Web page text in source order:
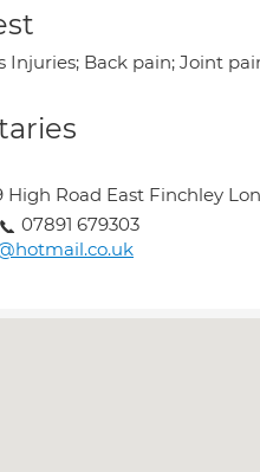
Injuries; Back pain; Joint
High Road East Finchley
07891 679303